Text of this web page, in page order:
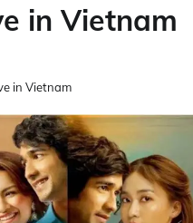
in Vietnam
in Vietnam